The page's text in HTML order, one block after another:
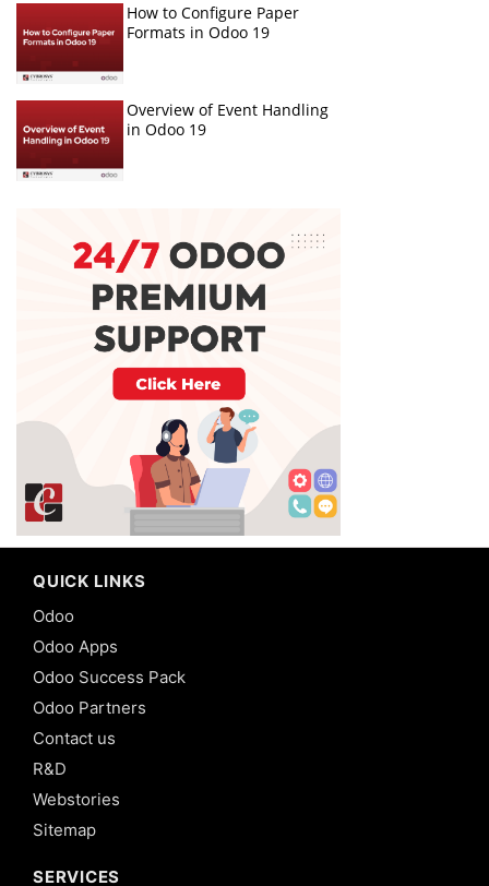
How to Configure Paper
Formats in Odoo 19
Overview of Event Handling
in Odoo 19
QUICK LINKS
Odoo
Odoo Apps
Odoo Success Pack
Odoo Partners
Contact us
R&D
Webstories
Sitemap
SERVICES